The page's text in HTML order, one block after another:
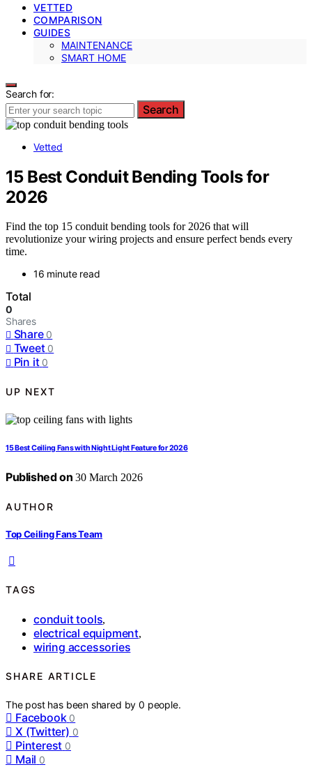
VETTED
COMPARISON
GUIDES
MAINTENANCE
SMART HOME
Search for:
Search
Vetted
15 Best Conduit Bending Tools for
2026
Find the top 15 conduit bending tools for 2026 that will
revolutionize your wiring projects and ensure perfect bends every
time.
16 minute read
Total
0
Shares
Share 0
Tweet 0
Pin it 0
UP NEXT
15 Best Ceiling Fans with Night Light Feature for 2026
Published on 30 March 2026
AUTHOR
Top Ceiling Fans Team
TAGS
conduit tools,
electrical equipment,
wiring accessories
SHARE ARTICLE
The post has been shared by0 people.
Facebook 0
X (Twitter) 0
Pinterest 0
Mail 0